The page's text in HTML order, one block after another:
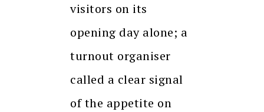
visitors on its
opening day alone; a
turnout organiser
called a clear signal
of the appetite on